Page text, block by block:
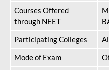
Courses Offered
through NEET
Participating Colleges
Mode of Exam